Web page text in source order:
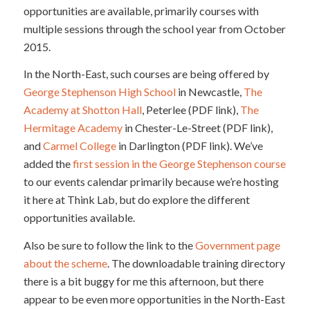
opportunities are available, primarily courses with
multiple sessions through the school year from October
2015.
In the North-East, such courses are being offered by
George Stephenson High Schoolin Newcastle, The
Academy at Shotton Hall, Peterlee (PDF link), The
Hermitage Academyin Chester-Le-Street (PDF link),
andCarmel Collegein Darlington (PDF link). We’ve
added thefirst session in the George Stephenson course
to our events calendar primarily because we’re hosting
it here at Think Lab, but do explore the different
opportunities available.
Also be sure to follow the link to theGovernment page
about the scheme. The downloadable training directory
there is a bit buggy for me this afternoon, but there
appear to be even more opportunities in the North-East